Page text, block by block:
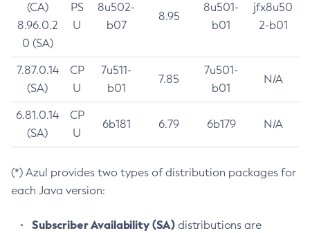
(CA)
8.96.0.2
0 (SA)
PS
U
8u502-
b07
8.95
8u501-
b01
jfx8u50
2-b01
7.87.0.14
(SA)
CP
U
7u511-
b01
7.85
7u501-
b01
N/A
6.81.0.14
(SA)
CP
U
6b181 6.79 6b179 N/A
(*) Azul provides two types of distribution packages for
each Java version:
Subscriber Availability (SA) distributions are